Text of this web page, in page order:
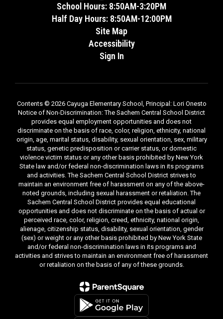
School Hours: 8:50AM-3:20PM
Half Day Hours: 8:50AM-12:00PM
Site Map
Accessibility
Sign In
Contents © 2026 Cayuga Elementary School, Principal: Lori Onesto
Notice of Non-Discrimination: The Sachem Central School District
provides equal employment opportunities and does not
discriminate on the basis of race, color, religion, ethnicity, national
origin, age, marital status, disability, sexual orientation, sex, military
status, genetic predisposition or carrier status, or domestic
violence victim status or any other basis prohibited by New York
State law and/or federal non-discrimination laws in its programs
and activities. The Sachem Central School District strives to
maintain an environment free of harassment on any of the above-
noted grounds, including sexual harassment or retaliation. The
Sachem Central School District provides equal educational
opportunities and does not discriminate on the basis of actual or
perceived race, color, religion, creed, ethnicity, national origin,
alienage, citizenship status, disability, sexual orientation, gender
(sex) or weight or any other basis prohibited by New York State
and/or federal non-discrimination laws in its programs and
activities and strives to maintain an environment free of harassment
or retaliation on the basis of any of these grounds.